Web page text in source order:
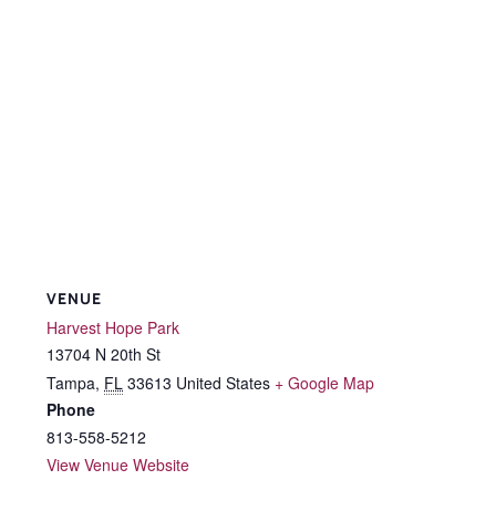
VENUE
Harvest Hope Park
13704 N 20th St
Tampa, FL 33613 United States + Google Map
Phone
813-558-5212
View Venue Website